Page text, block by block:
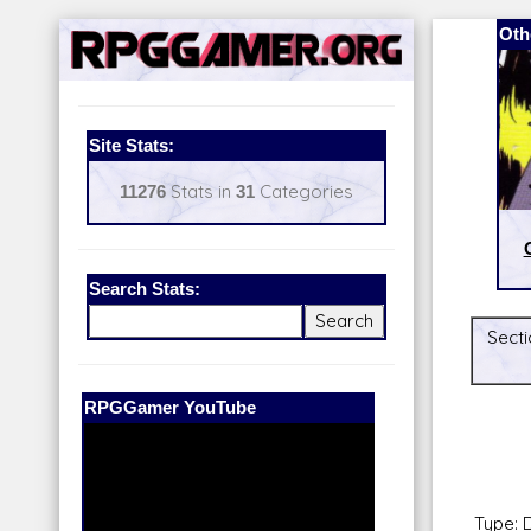
Site Stats:
11276Stats in 31Categories
Search Stats:
Our Patreon:
Type: